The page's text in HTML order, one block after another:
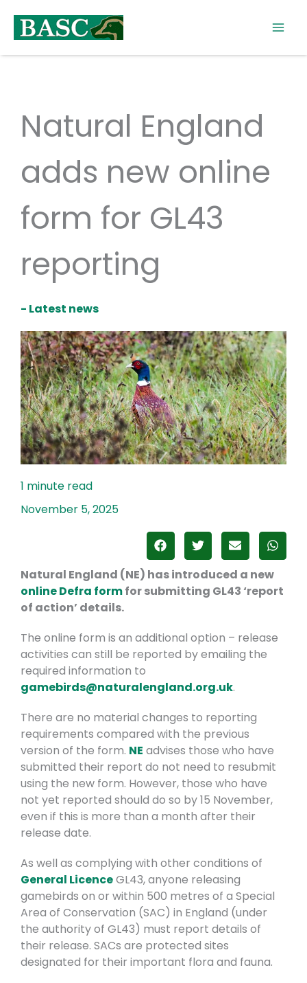
content
Natural England
adds new online
form for GL43
reporting
- Latest news
November 5, 2025
Natural England (NE) has introduced a new
online Defra formfor submitting GL43 ‘report
of action’ details.
The online form is an additional option – release
activities can still be reported by emailing the
required information to
gamebirds@naturalengland.org.uk.
There are no material changes to reporting
requirements compared with the previous
version of the form. NE advises those who have
submitted their report do not need to resubmit
using the new form. However, those who have
not yet reported should do so by 15 November,
even if this is more than a month after their
release date.
As well as complying with other conditions of
General LicenceGL43, anyone releasing
gamebirds on or within 500 metres of a Special
Area of Conservation (SAC) in England (under
the authority of GL43) must report details of
their release. SACs are protected sites
designated for their important flora and fauna.